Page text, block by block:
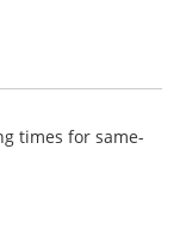
times for same-